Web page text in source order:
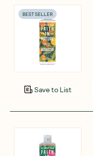
BEST SELLER
Save to List